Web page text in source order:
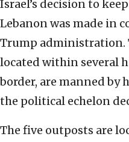
Israel’s decision to
Lebanon was made in
Trump administration.
located within several
border, are manned
the political echelon
The five outposts are